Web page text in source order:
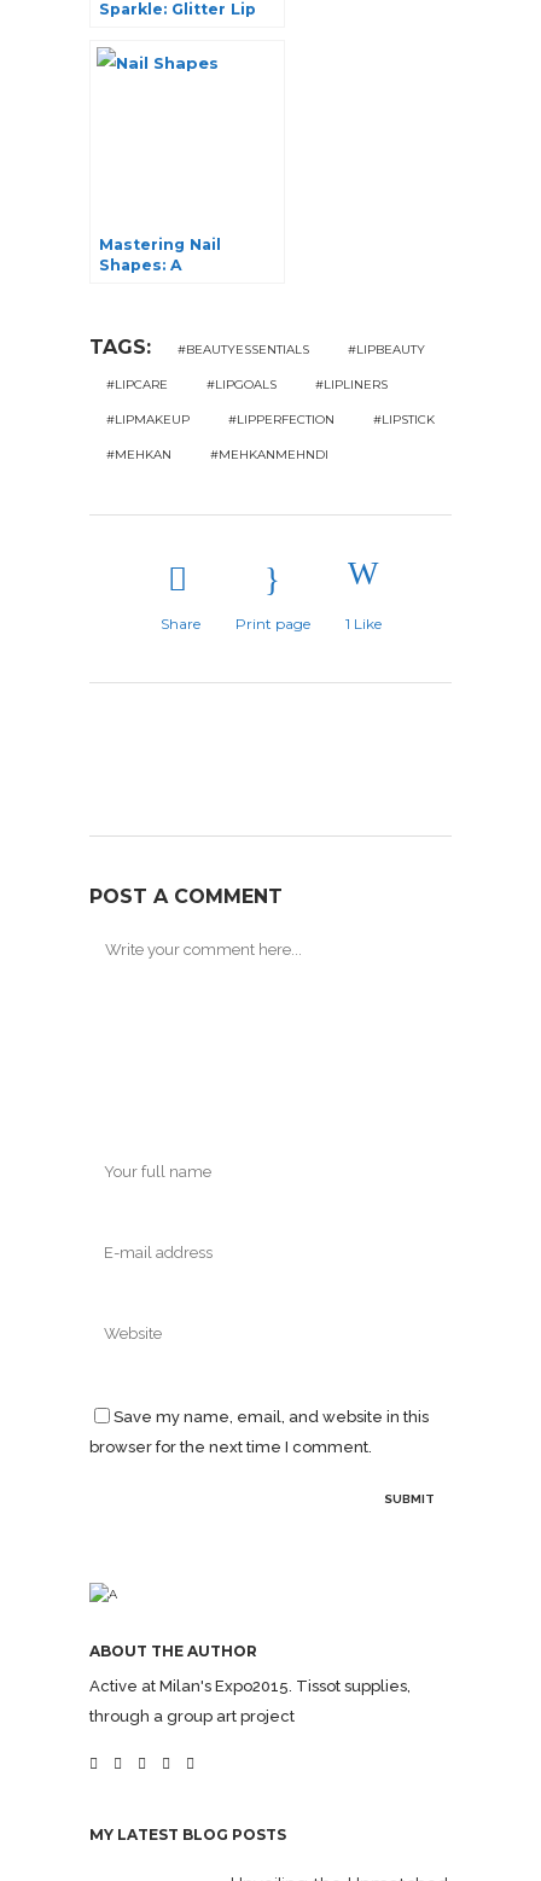
Sparkle: Glitter Lip
Irresistible Benefits
Mastering Nail
Shapes: A
TAGS: #BEAUTYESSENTIALS #LIPBEAUTY
#LIPCARE #LIPGOALS #LIPLINERS
#LIPMAKEUP #LIPPERFECTION #LIPSTICK
#MEHKAN #MEHKANMEHNDI
Share Print page 1 Like
POST A COMMENT
Save my name, email, and website in this
browser for the next time I comment.
ABOUT THE AUTHOR
Active at Milan's Expo2015. Tissot supplies,
through a group art project
MY LATEST BLOG POSTS